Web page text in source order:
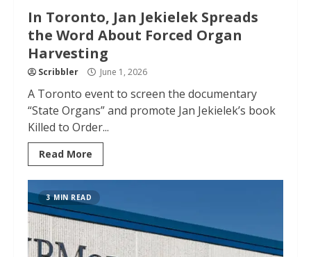
In Toronto, Jan Jekielek Spreads
the Word About Forced Organ
Harvesting
Scribbler June 1, 2026
A Toronto event to screen the documentary
“State Organs” and promote Jan Jekielek’s book
Killed to Order...
Read More
3 MIN READ